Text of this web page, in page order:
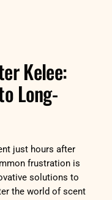
Kelee:
Long-
just hours after
frustration is
solutions to
the world of scent